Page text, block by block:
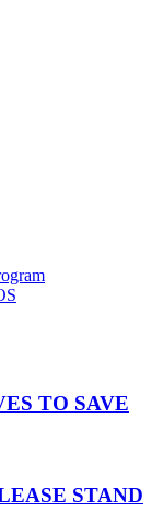
TO SAVE
STAND